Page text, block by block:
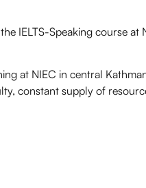
IELTS-Speaking course at
at NIEC in central
constant supply of